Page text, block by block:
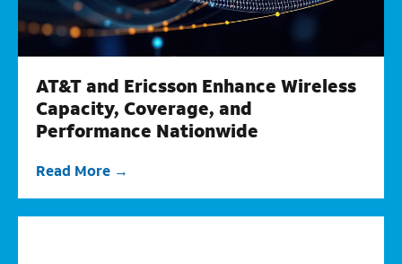
AT&T and Ericsson Enhance Wireless
Capacity, Coverage, and
Performance Nationwide
Read More